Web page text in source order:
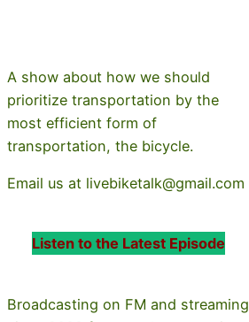
A show about how we should
prioritize transportation by the
most efficient form of
transportation, the bicycle.
Email us at livebiketalk@gmail.com
Listen to the Latest Episode
Broadcasting on FM and streaming